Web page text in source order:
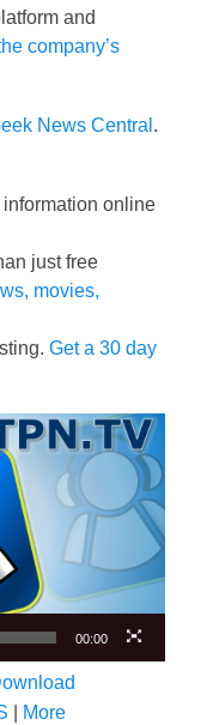
and
company’s
News Central .
online
just free
movies,
Get a 30 day
00:00
More